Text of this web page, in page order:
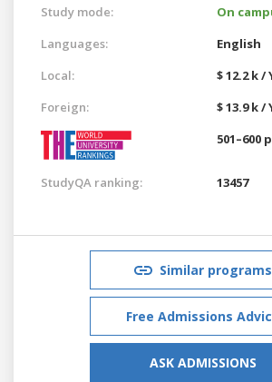
Study mode:
On
Languages:
English
Local:
$ 12.2 k /
Foreign:
$ 13.9 k /
501–600
StudyQA ranking: 13457
Similar programs
Free Admissions
ASK ADMISSIONS